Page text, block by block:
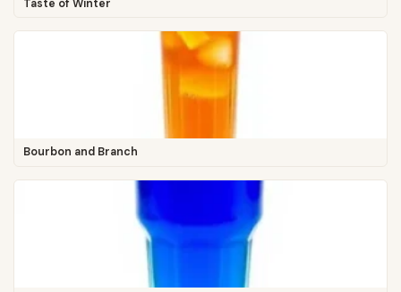
Taste of Winter
Bourbon and Branch